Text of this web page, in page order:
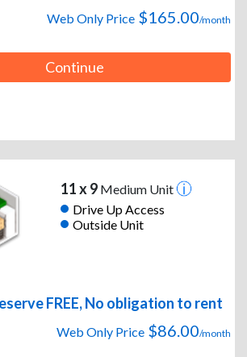
Web Only Price $165.00/month
Continue
11 x 9Medium Unit
Drive Up Access
Outside Unit
FREE, No obligation to rent
Web Only Price $86.00/month